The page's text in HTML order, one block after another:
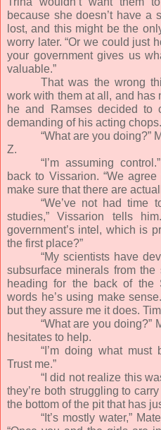
because she doesn’t have a
lost, and this might be the
worry later. “Or we could just
your government gives us
valuable.”
That was the wrong
work with them at all, and has
he and Ramses decided to
demanding of his acting
“What are you doing?”
Z.
“I’m assuming
back to Vissarion. “We
make sure that there are
“We’ve not had time
studies,” Vissarion tells
government’s intel, which is
the first place?”
“My scientists have
subsurface minerals from the
heading for the back of the
words he’s using make
but they assure me it does.
“What are you doing?”
hesitates to help.
“I’m doing what
Trust me.”
“I did not realize this
they’re both struggling to
the bottom of the pit that has
“It’s mostly water,”